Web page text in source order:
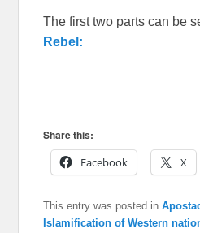
The first two parts can be
Rebel:
Share this:
Facebook
X
This entry was posted in
Islamification of Western